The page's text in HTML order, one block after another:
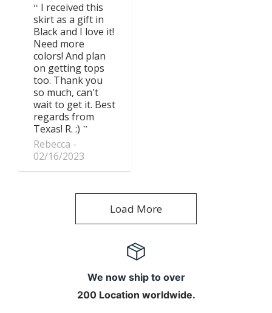
I received this
skirt as a gift in
Black and I love it!
Need more
colors! And plan
on getting tops
too. Thank you
so much, can't
wait to get it. Best
regards from
Texas! R. :)
Rebecca
02/16/2023
Load More
We now ship to over
200 Location worldwide.